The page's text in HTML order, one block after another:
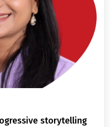
storytelling